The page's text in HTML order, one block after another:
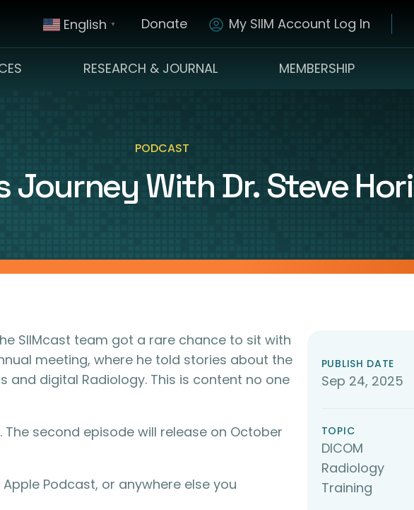
English ▼ Donate My SIIM Account Log In
RESEARCH & JOURNAL MEMBERSHIP
PODCAST
With Dr. Steve
SIIMcast team got a rare chance to sit with
meeting, where he told stories about the
and digital Radiology. This is content no one
second episode will release on October
Podcast, or anywhere else you
PUBLISH DATE
Sep 24, 2025
TOPIC
DICOM
Radiology
Training